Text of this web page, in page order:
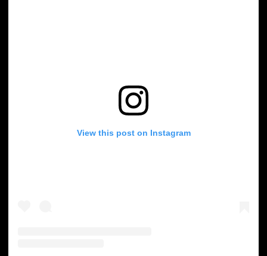
View this post on Instagram